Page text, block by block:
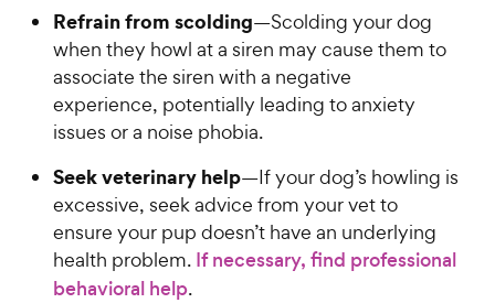
r
s
c
e
5
o
u
o
f
5
s
t
a
r
C
h
e
w
y
P
r
i
c
Refrain from scolding—Scolding your dog
when they howl at a siren may cause them to
associate the siren with a negative
experience, potentially leading to anxiety
issues or a noise phobia.
Seek veterinary help—If your dog’s howling is
excessive, seek advice from your vet to
ensure your pup doesn’t have an underlying
health problem. If necessary, find professional
behavioral help.